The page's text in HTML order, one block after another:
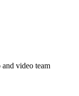
video team